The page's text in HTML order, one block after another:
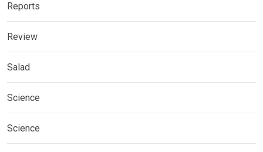
Reports
Review
Salad
Science
Science